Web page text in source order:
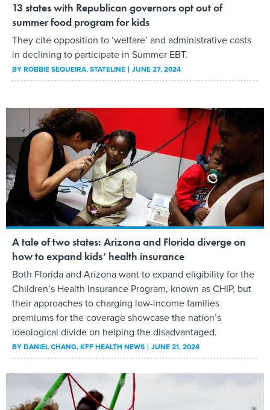
13 states with Republican governors opt out of
summer food program for kids
They cite opposition to ‘welfare’ and administrative costs
in declining to participate in Summer EBT.
BYROBBIE SEQUEIRA, STATELINE JUNE 27, 2024
A tale of two states: Arizona and Florida diverge on
how to expand kids’ health insurance
Both Florida and Arizona want to expand eligibility for the
Children’s Health Insurance Program, known as CHIP, but
their approaches to charging low-income families
premiums for the coverage showcase the nation’s
ideological divide on helping the disadvantaged.
BYDANIEL CHANG, KFF HEALTH NEWS JUNE 21, 2024